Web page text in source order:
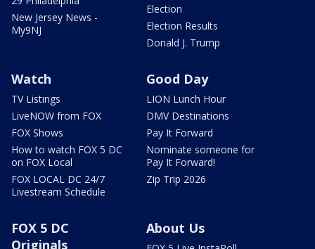
New Jersey News -
My9NJ
Election
Election Results
Donald J. Trump
Watch
TV Listings
LiveNOW from FOX
FOX Shows
How to watch FOX 5 DC
on FOX Local
FOX LOCAL DC 24/7
Livestream Schedule
Good Day
LION Lunch Hour
DMV Destinations
Pay It Forward
Nominate someone for
Pay It Forward!
Zip Trip 2026
FOX 5 DC
Originals
About Us